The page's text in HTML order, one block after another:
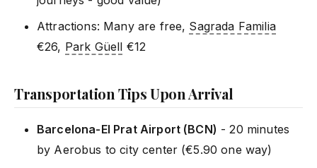
Attractions: Many are free, Sagrada Familia
€26, Park Güell €12
Transportation Tips Upon Arrival
Barcelona-El Prat Airport (BCN) - 20 minutes
by Aerobus to city center (€5.90 one way)